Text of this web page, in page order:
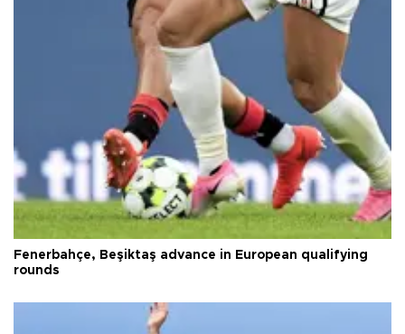
Fenerbahçe, Beşiktaş advance in European qualifying
rounds